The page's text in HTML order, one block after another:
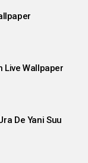
Live Wallpaper
De Yani Suu